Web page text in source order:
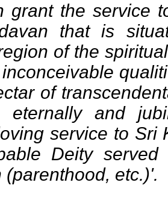
grant the service
that is
of the
of
eternally and
service to Sri
Deity
(parenthood, etc.)'.